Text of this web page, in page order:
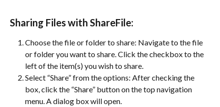
Sharing Files with ShareFile:
Choose the file or folder to share: Navigate to the file
or folder you want to share. Click the checkbox to the
left of the item(s) you wish to share.
Select “Share” from the options: After checking the
box, click the “Share” button on the top navigation
menu. A dialog box will open.